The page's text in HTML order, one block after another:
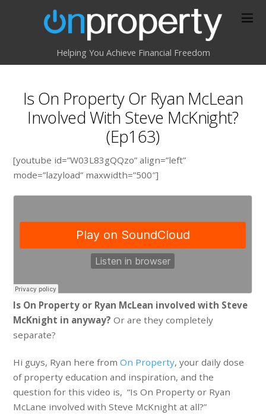
Helping You Achieve Financial Freedom
Is On Property Or Ryan McLean
Involved With Steve McKnight?
(Ep163)
[youtube id=”W03L83gQQzo” align=”left”
mode=”lazyload” maxwidth=”500″]
Is On Property or Ryan McLean involved with Steve
McKnight in anyway? Or are they completely
separate?
Hi guys, Ryan here fromOn Property, your daily dose
of property education and inspiration, and the
question for this video is, “Is On Property or Ryan
McLane involved with Steve McKnight at all?”